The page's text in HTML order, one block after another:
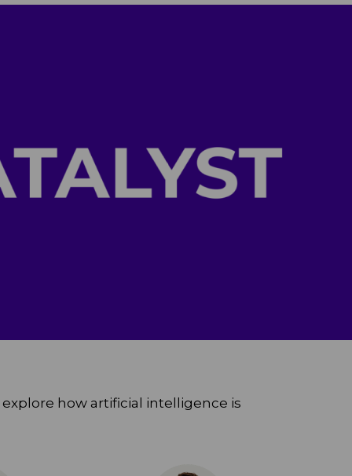
how artificial intelligence is